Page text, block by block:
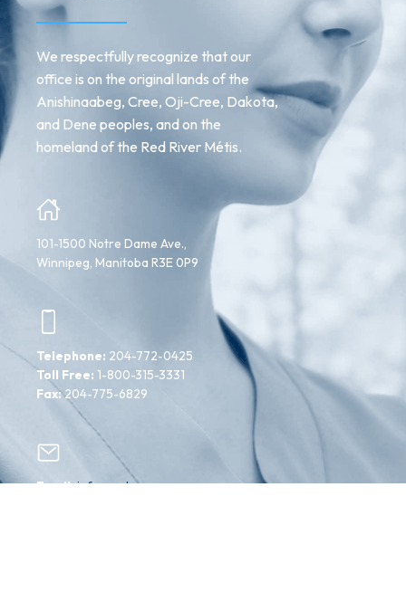
We respectfully recognize that our
office is on the original lands of the
Anishinaabeg, Cree, Oji-Cree, Dakota,
and Dene peoples, and on the
homeland of the Red River Métis.
101-1500 Notre Dame Ave.,
Winnipeg, Manitoba R3E 0P9
Telephone: 204-772-0425
Toll Free: 1-800-315-3331
Fax:204-775-6829
Email:info@mahcp.ca